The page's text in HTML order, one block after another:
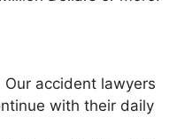
accident lawyers
with their daily